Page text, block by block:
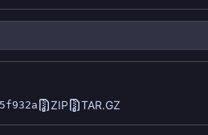
ZIP TAR.GZ